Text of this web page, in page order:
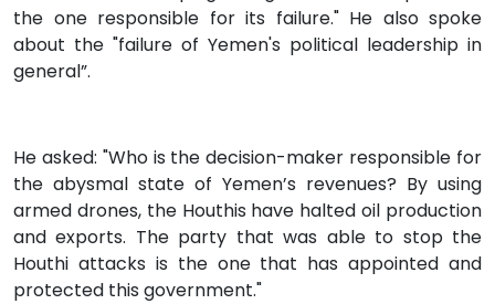
the one responsible for its failure." He also spoke
about the "failure of Yemen's political leadership in
general”.
He asked: "Who is the decision-maker responsible for
the abysmal state of Yemen’s revenues? By using
armed drones, the Houthis have halted oil production
and exports. The party that was able to stop the
Houthi attacks is the one that has appointed and
protected this government."